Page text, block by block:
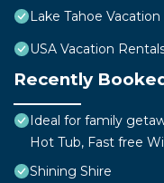
Lake Tahoe
USA Vacation
Recently
Ideal for family
Hot Tub, Fast free
Shining Shire